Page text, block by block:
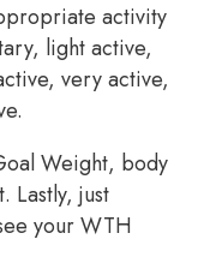
activity
light active,
very active,
Weight, body
Lastly, just
your WTH